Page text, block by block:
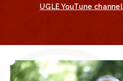
UGLE YouTune channel